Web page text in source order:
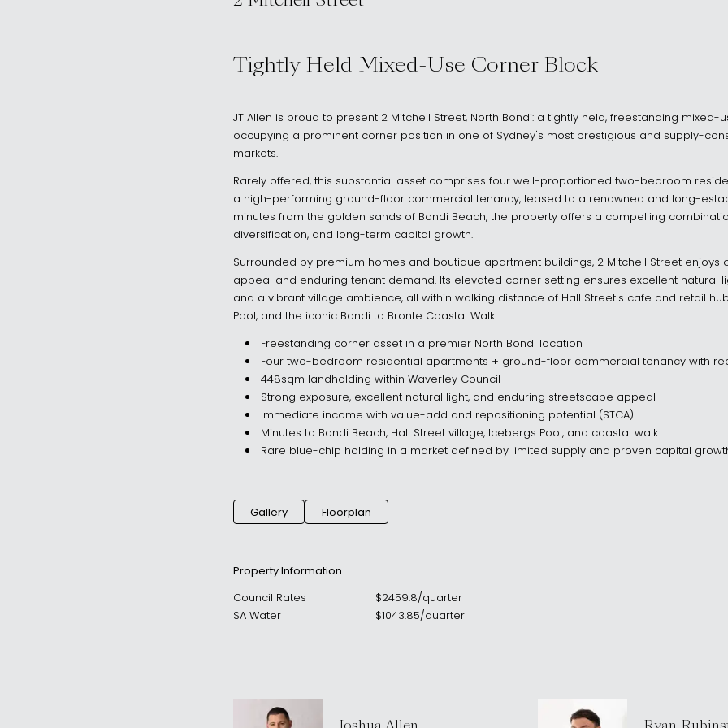
, North Bondi NSW 2026
Tightly Held Mixed-Use Corner Block
JT Allen is proud to present 2 Mitchell Street, North Bondi: a tightly held, freestanding mixed-
occupying a prominent corner position in one of Sydney's most prestigious and supply-
markets.
Rarely offered, this substantial asset comprises four well-proportioned two-bedroom
a high-performing ground-floor commercial tenancy, leased to a renowned and long-
minutes from the golden sands of Bondi Beach, the property offers a compelling
diversification, and long-term capital growth.
Surrounded by premium homes and boutique apartment buildings, 2 Mitchell Street enjoys
appeal and enduring tenant demand. Its elevated corner setting ensures excellent natural
and a vibrant village ambience, all within walking distance of Hall Street's cafe and retail
Pool, and the iconic Bondi to Bronte Coastal Walk.
Freestanding corner asset in a premier North Bondi location
Four two-bedroom residential apartments + ground-floor commercial tenancy with
448sqm landholding within Waverley Council
Strong exposure, excellent natural light, and enduring streetscape appeal
Immediate income with value-add and repositioning potential (STCA)
Minutes to Bondi Beach, Hall Street village, Icebergs Pool, and coastal walk
Rare blue-chip holding in a market defined by limited supply and proven capital
Gallery Floorplan
Property Information
Council Rates
$2459.8/quarter
SA Water
$1043.85/quarter